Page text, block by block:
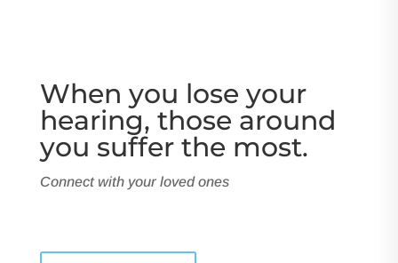
When you lose your
hearing, those around
you suffer the most.
Connect with your loved ones